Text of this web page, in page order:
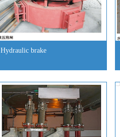
Hydraulic brake